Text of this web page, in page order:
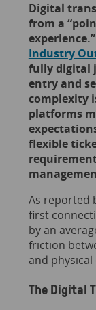
Digital
from a
Industry
fully digital
entry and
complexity
platforms
flexible
As reported
first
by an
friction
and
The Digital